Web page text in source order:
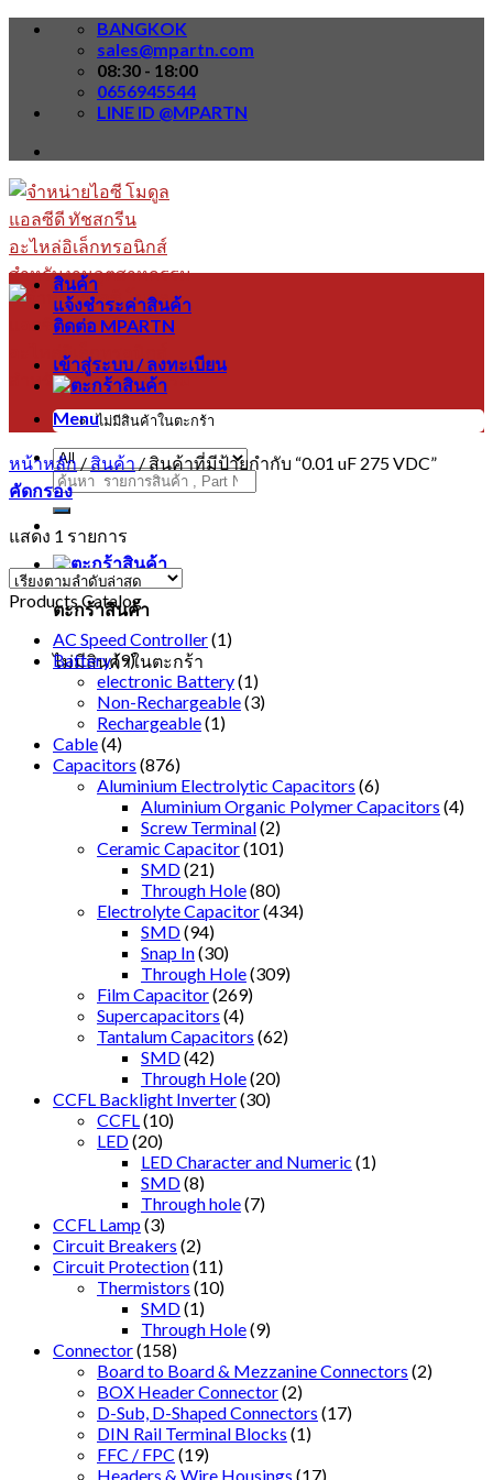
Skip
BANGKOK
sales@mpartn.com
08:30 - 18:00
0656945544
LINE ID @MPARTN
Menu
ค้นหา:
ตะกร้าสินค้า
ไม่มีสินค้าในตะกร้า
สินค้า
แจ้งชำระค่าสินค้า
ติดต่อ MPARTN
เข้าสู่ระบบ / ลงทะเบียน
ไม่มีสินค้าในตะกร้า
หน้าหลัก / สินค้า / สินค้าที่มีป้ายกำกับ “0.01 uF 275 VDC”
คัดกรอง
แสดง 1 รายการ
Products Catalog
AC Speed Controller(1)
Battery(9)
electronic Battery(1)
Non-Rechargeable(3)
Rechargeable(1)
Cable(4)
Capacitors (876)
Aluminium Electrolytic Capacitors (6)
Aluminium Organic Polymer Capacitors (4)
Screw Terminal(2)
Ceramic Capacitor(101)
SMD(21)
Through Hole(80)
Electrolyte Capacitor(434)
SMD(94)
Snap In(30)
Through Hole(309)
Film Capacitor(269)
Supercapacitors (4)
Tantalum Capacitors (62)
SMD(42)
Through Hole(20)
CCFL Backlight Inverter(30)
CCFL (10)
LED(20)
LED Character and Numeric (1)
SMD(8)
Through hole(7)
CCFL Lamp(3)
Circuit Breakers (2)
Circuit Protection(11)
Thermistors (10)
SMD(1)
Through Hole(9)
Connector(158)
Board to Board & Mezzanine Connectors (2)
BOX Header Connector(2)
D-Sub, D-Shaped Connectors (17)
DIN Rail Terminal Blocks (1)
FFC / FPC (19)
Headers & Wire Housings (17)